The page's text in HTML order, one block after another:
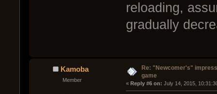
reloading,
gradually
Kamoba
Member
Re: "Newcomer's"
game
« Reply #6 on: July 14, 2015,